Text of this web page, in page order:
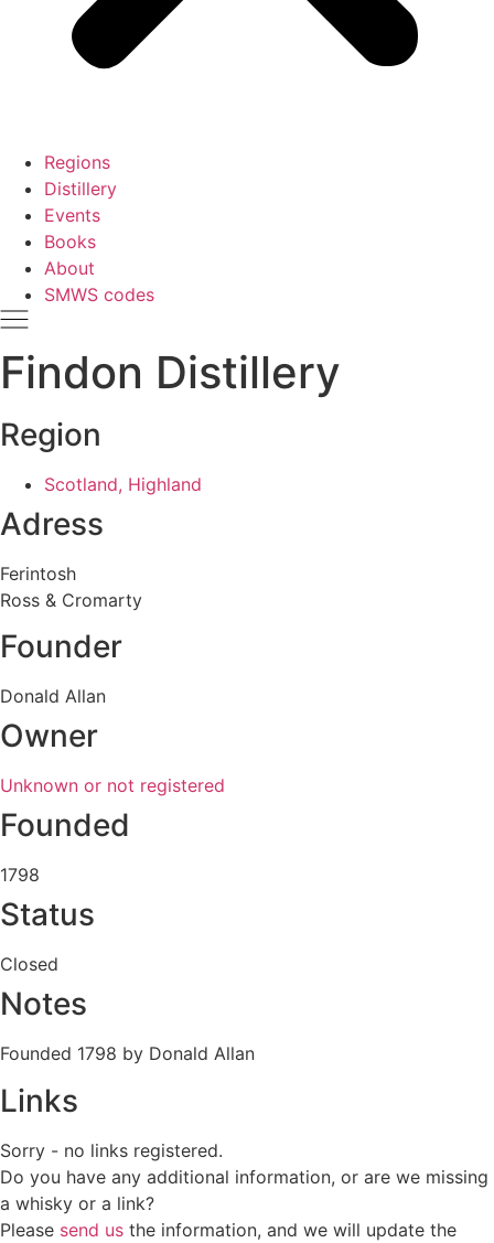
Regions
Distillery
Events
Books
About
SMWS codes
Findon Distillery
Region
Scotland, Highland
Adress
Ferintosh
Ross & Cromarty
Founder
Donald Allan
Owner
Unknown or not registered
Founded
1798
Status
Closed
Notes
Founded 1798 by Donald Allan
Links
Sorry - no links registered.
Do you have any additional information, or are we missing
a whisky or a link?
Please send us the information, and we will update the